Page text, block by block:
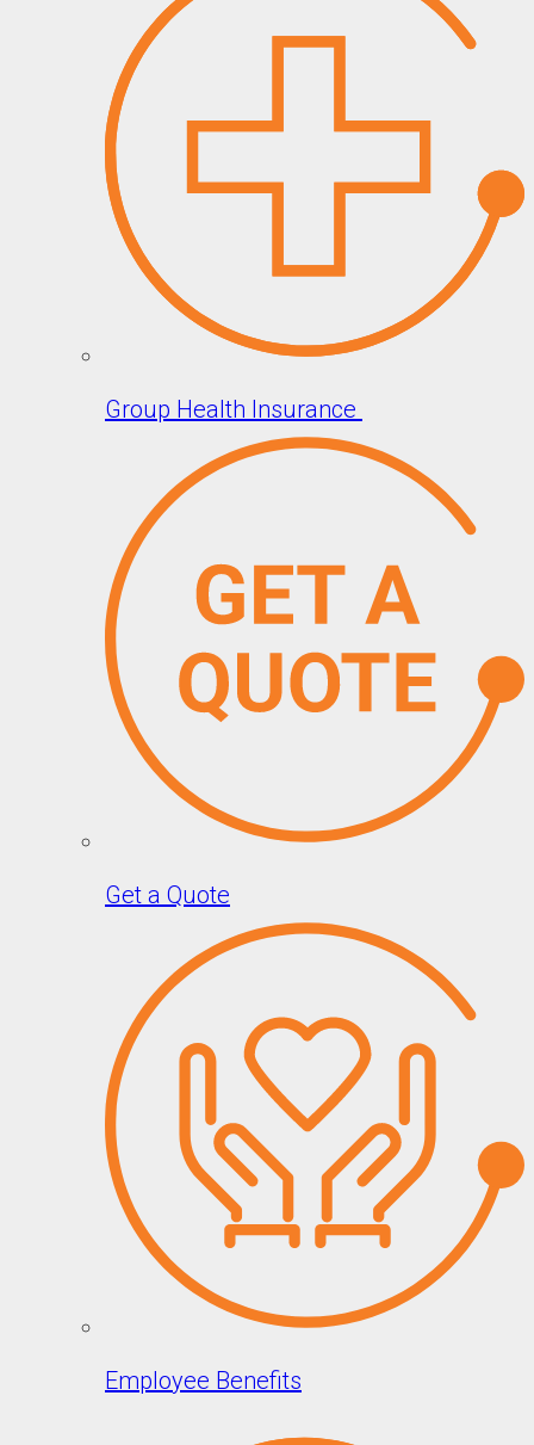
Group Health Insurance
Get a Quote
Employee Benefits